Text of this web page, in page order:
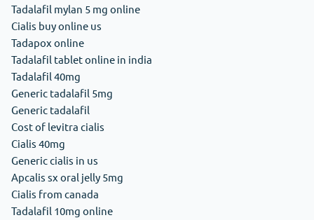
Tadalafil mylan 5 mg online
Cialis buy online us
Tadapox online
Tadalafil tablet online in india
Tadalafil 40mg
Generic tadalafil 5mg
Generic tadalafil
Cost of levitra cialis
Cialis 40mg
Generic cialis in us
Apcalis sx oral jelly 5mg
Cialis from canada
Tadalafil 10mg online